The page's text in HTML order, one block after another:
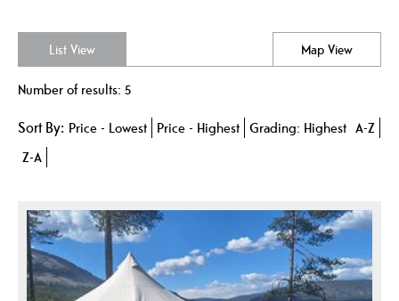
List View Map View
Number of results: 5
Sort By: Price - Lowest Price - Highest Grading: Highest A-Z
Z-A